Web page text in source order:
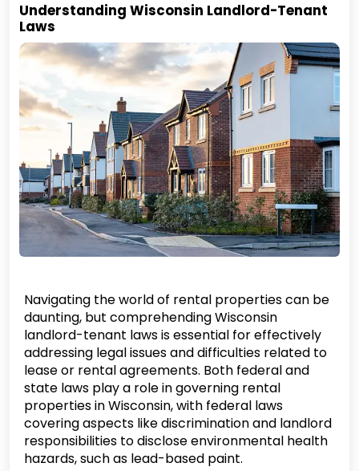
Understanding Wisconsin Landlord-Tenant
Laws
Navigating the world of rental properties can be
daunting, but comprehending Wisconsin
landlord-tenant laws is essential for effectively
addressing legal issues and difficulties related to
lease or rental agreements. Both federal and
state laws play a role in governing rental
properties in Wisconsin, with federal laws
covering aspects like discrimination and landlord
responsibilities to disclose environmental health
hazards, such as lead-based paint.